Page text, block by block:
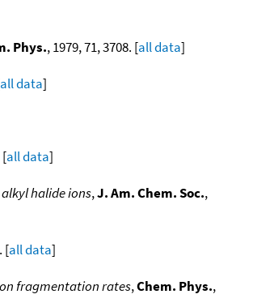
Phys., 1979, 71, 3708. [all data]
all data]
[all data]
halide ions,J. Am. Chem. Soc.,
[all data]
fragmentation rates,Chem. Phys.,